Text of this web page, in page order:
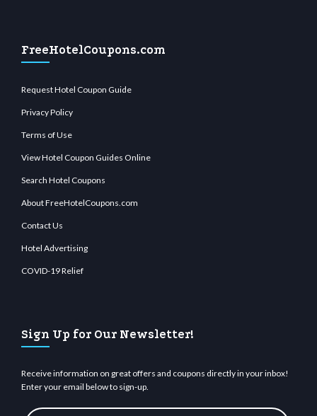
FreeHotelCoupons.com
Request Hotel Coupon Guide
Privacy Policy
Terms of Use
View Hotel Coupon Guides Online
Search Hotel Coupons
About FreeHotelCoupons.com
Contact Us
Hotel Advertising
COVID-19 Relief
Sign Up for Our Newsletter!
Receive information on great offers and coupons directly in your inbox!
Enter your email below to sign-up.